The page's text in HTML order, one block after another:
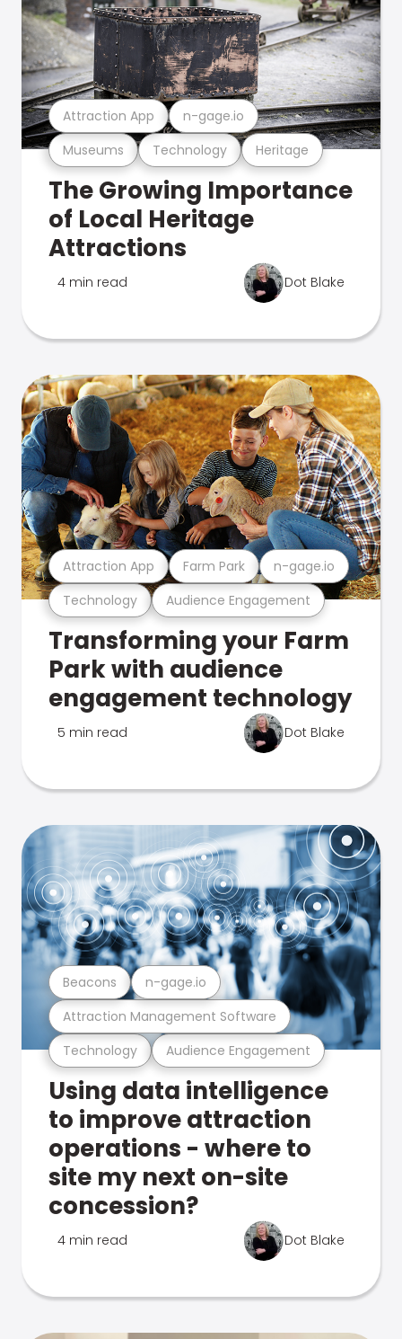
Museums Technology Heritage
Attraction App n-gage.io
The Growing Importance
of Local Heritage
Attractions
4 min read Dot Blake
Technology Audience Engagement
Attraction App Farm Park n-gage.io
Transforming your Farm
Park with audience
engagement technology
5 min read Dot Blake
Technology Audience Engagement
Attraction Management Software
Beacons n-gage.io
Using data intelligence
to improve attraction
operations - where to
site my next on-site
concession?
4 min read Dot Blake